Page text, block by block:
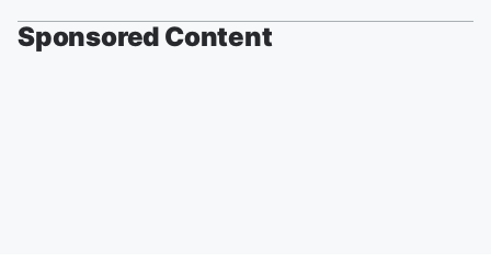
Sponsored Content